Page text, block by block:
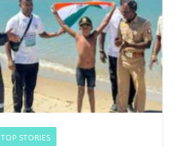
TOP STORIES